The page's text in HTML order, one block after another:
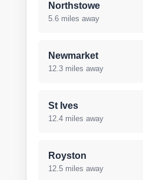
Northstowe
5.6 miles away
Newmarket
12.3 miles away
St Ives
12.4 miles away
Royston
12.5 miles away